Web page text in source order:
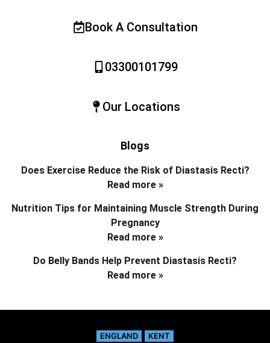
Book A Consultation
03300101799
Our Locations
Blogs
Does Exercise Reduce the Risk of Diastasis Recti?
Read more »
Nutrition Tips for Maintaining Muscle Strength During
Pregnancy
Read more »
Do Belly Bands Help Prevent Diastasis Recti?
Read more »
ENGLAND KENT